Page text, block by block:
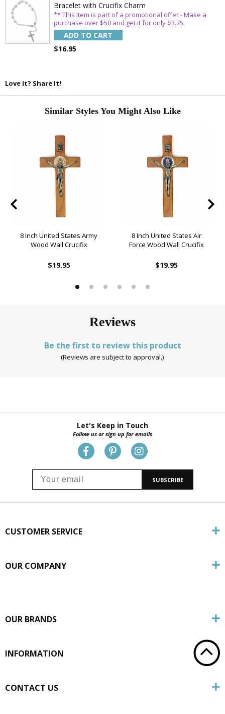
Bracelet with Crucifix Charm
** This item is part of a promotional offer - Make a
purchase over $50 and get it for only $3.75.
ADD TO CART
$16.95
Love It? Share It!
Similar Styles You Might Also Like
8 Inch United States Army
Wood Wall Crucifix
$19.95
8 Inch United States Air
Force Wood Wall Crucifix
$19.95
Reviews
Be the first to review this product
(Reviews are subject to approval.)
Let's Keep in Touch
Follow us or sign up for emails
SUBSCRIBE
CUSTOMER SERVICE
OUR COMPANY
OUR BRANDS
INFORMATION
CONTACT US
Email